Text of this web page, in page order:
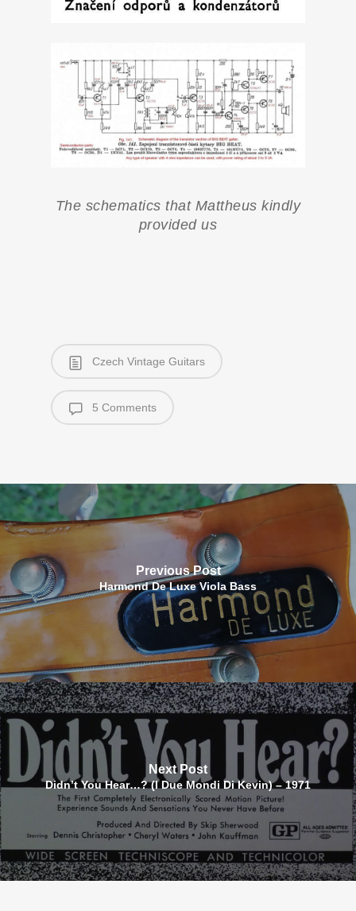
The schematics that Mattheus kindly
provided us
Czech Vintage Guitars
5 Comments
Previous Post
Harmond De Luxe Viola Bass
Next Post
Didn’t You Hear…? (I Due Mondi Di Kevin) – 1971